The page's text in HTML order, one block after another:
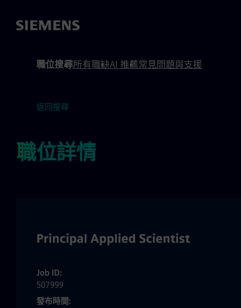
職位搜尋所有職缺AI 推薦常見問題與支援
返回搜尋
職位詳情
Principal Applied Scientist
Job ID
507999
發布時間